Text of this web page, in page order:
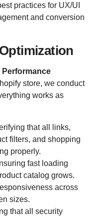
practices for UX/UI
and conversion
store, we conduct
works as
that all links,
filters, and shopping
properly.
fast loading
catalog grows.
across
sizes.
that all security